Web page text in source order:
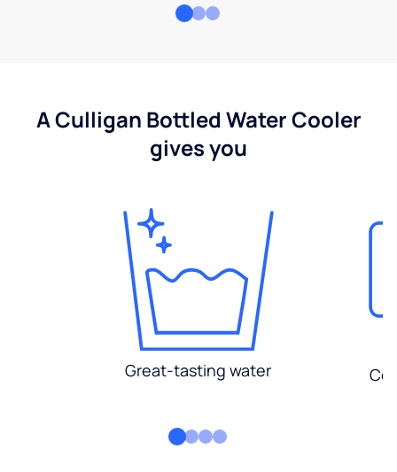
A Culligan Bottled Water Cooler
gives you
Great-tasting water